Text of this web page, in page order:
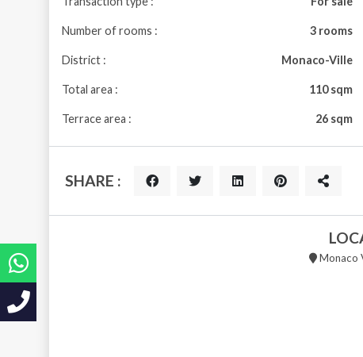
Number of rooms : 3 rooms
District : Monaco-Ville
Total area : 110 sqm
Terrace area : 26 sqm
SHARE :
Monaco